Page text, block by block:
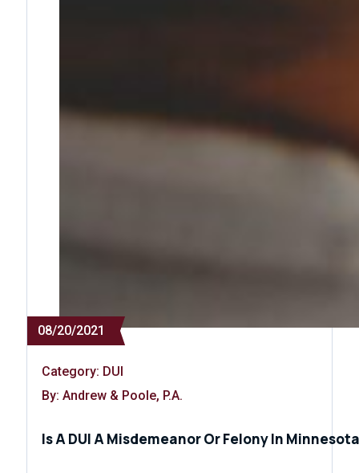
08/20/2021
Category: DUI
By: Andrew & Poole, P.A.
Is A DUI A Misdemeanor Or Felony In